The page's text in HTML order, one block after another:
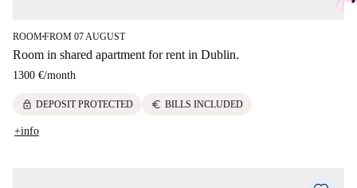
ROOM■FROM 07 AUGUST
Room in shared apartment for rent in Dublin.
1300 €/month
lock DEPOSIT PROTECTED euro BILLS INCLUDED
+info